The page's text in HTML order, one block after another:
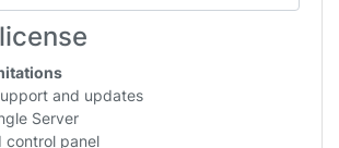
and updates
Server
control panel